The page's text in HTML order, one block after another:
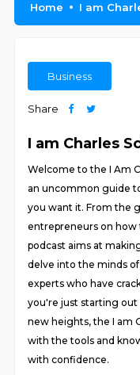
Home I am
Business
Share
I am Charles
Welcome to the I Am
an uncommon guide
you want it. From the
entrepreneurs on how
podcast aims at
delve into the minds
experts who have
you're just starting
new heights, the I am
with the tools and
with confidence.